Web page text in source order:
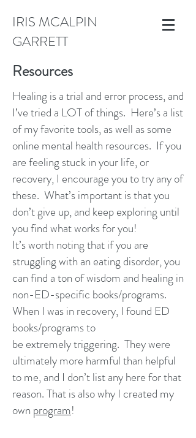
IRIS MCALPIN
GARRETT
Resources
Healing is a trial and error process, and
I’ve tried a LOT of things. Here’s a list
of my favorite tools, as well as some
online mental health resources. If you
are feeling stuck in your life, or
recovery, I encourage you to try any of
these. What’s important is that you
don’t give up, and keep exploring until
you find what works for you!
It’s worth noting that if you are
struggling with an eating disorder, you
can find a ton of wisdom and healing in
non-ED-specific books/programs.
When I was in recovery, I found ED
books/programs to
be extremely triggering. They were
ultimately more harmful than helpful
to me, and I don’t list any here for that
reason. That is also why I created my
own program!